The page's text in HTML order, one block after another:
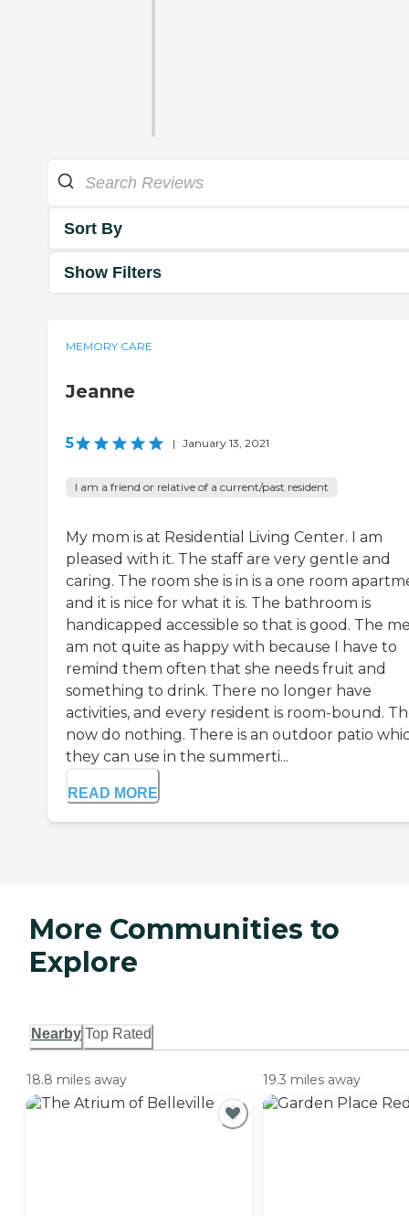
Sort By
Show Filters
MEMORY CARE
Jeanne
5 | January 13, 2021
I am a friend or relative of a current/past resident
My mom is at Residential Living Center. I am
pleased with it. The staff are very gentle and
caring. The room she is in is a one room
and it is nice for what it is. The bathroom is
handicapped accessible so that is good. The
am not quite as happy with because I have to
remind them often that she needs fruit and
something to drink. There no longer have
activities, and every resident is room-bound.
now do nothing. There is an outdoor patio
they can use in the summerti...
READ MORE
More Communities to
Explore
Nearby Top Rated
18.8 miles away 19.3 miles away